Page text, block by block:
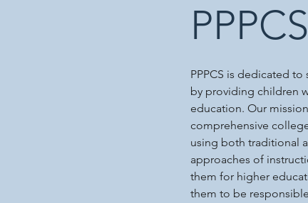
PPPCS
PPPCS is dedicated
by providing children
education. Our
comprehensive
using both traditional
approaches of
them for higher
them to be